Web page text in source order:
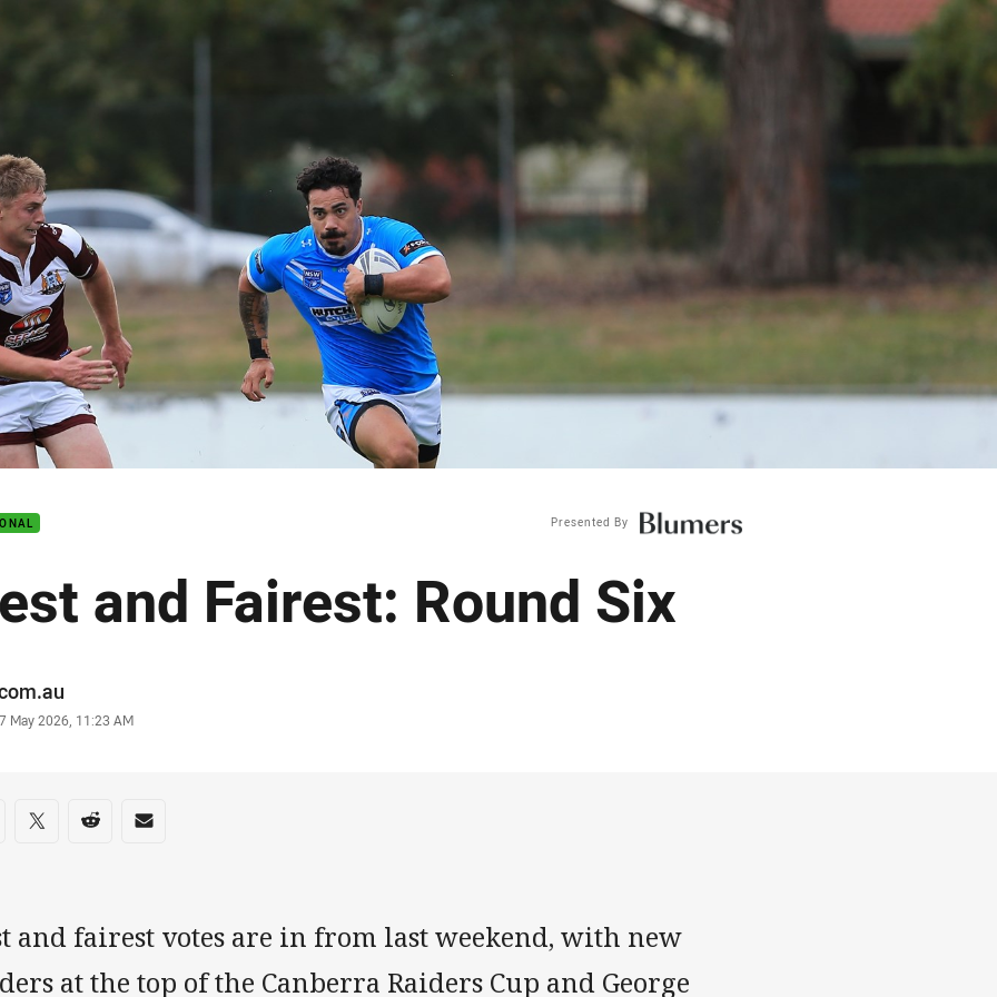
page content
Presented By
and Fairest: Round Six
May 2026, 11:23 AM
on social media
via Facebook
Share via Twitter
Share via Reddit
Share via Email
and fairest votes are in from last weekend, with new
at the top of the Canberra Raiders Cup and George